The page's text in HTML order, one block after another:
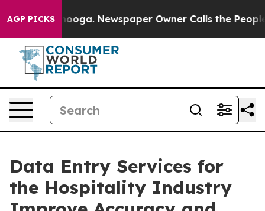
AGP PICKS Newspaper Owner Calls the People
Data Entry Services for
the Hospitality Industry